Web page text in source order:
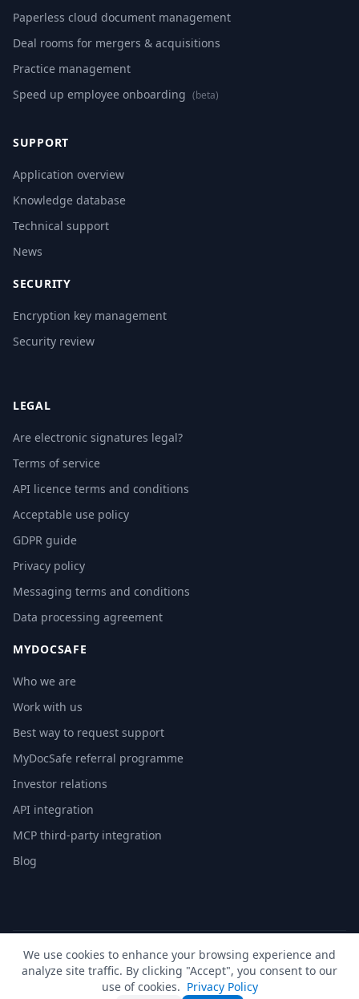
Paperless cloud document management
Deal rooms for mergers & acquisitions
Practice management
Speed up employee onboarding (beta)
SUPPORT
Application overview
Knowledge database
Technical support
News
SECURITY
Encryption key management
Security review
LEGAL
Are electronic signatures legal?
Terms of service
API licence terms and conditions
Acceptable use policy
GDPR guide
Privacy policy
Messaging terms and conditions
Data processing agreement
MYDOCSAFE
Who we are
Work with us
Best way to request support
MyDocSafe referral programme
Investor relations
API integration
MCP third-party integration
Blog
© 2026 MyDocSafe. All rights reserved. |Sitemap | build dev
🇬🇧 UK🇺🇸 US🇵🇱 PL🇺🇦 UA🇪🇸 ES 🇩🇪 DE🇫🇷 FR 🇳🇱 NL🇵🇹 PT🇮🇹 IT
We use cookies to enhance your browsing experience and
analyze site traffic. By clicking "Accept", you consent to our
use of cookies. Privacy Policy